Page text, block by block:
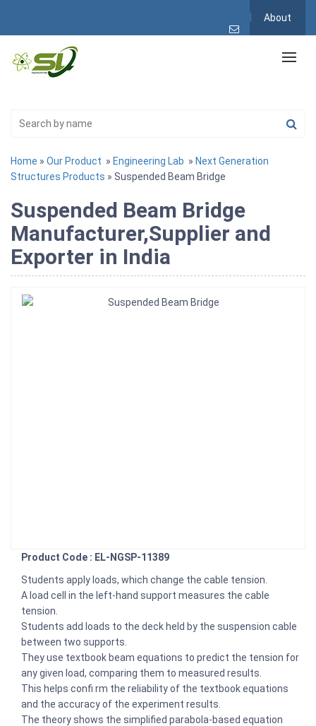
About
Home » Our Product » Engineering Lab » Next Generation
Structures Products » Suspended Beam Bridge
Suspended Beam Bridge
Manufacturer,Supplier and
Exporter in India
Product Code : EL-NGSP-11389
Students apply loads, which change the cable tension.
A load cell in the left-hand support measures the cable
tension.
Students add loads to the deck held by the suspension cable
between two supports.
They use textbook beam equations to predict the tension for
any given load, comparing them to measured results.
This helps confi rm the reliability of the textbook equations
and the accuracy of the experiment results.
The theory shows the simplified parabola-based equation